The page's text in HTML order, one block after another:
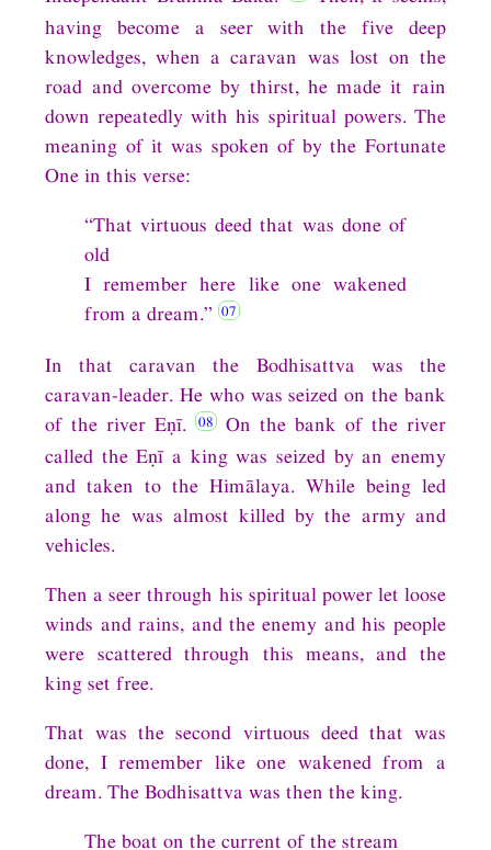
having become a seer with the five deep
knowledges, when a caravan was lost on the
road and overcome by thirst, he made it rain
down repeatedly with his spiritual powers. The
meaning of it was spoken of by the Fortunate
One in this verse:
“That virtuous deed that was done of
old
I remember here like one wakened
from a dream.”
In that caravan the Bodhisattva was the
caravan-leader. He who was seized on the bank
of the river Eṇī.
On the bank of the river
called the Eṇī a king was seized by an enemy
and taken to the Himālaya. While being led
along he was almost killed by the army and
vehicles.
Then a seer through his spiritual power let loose
winds and rains, and the enemy and his people
were scattered through this means, and the
king set free.
That was the second virtuous deed that was
done, I remember like one wakened from a
dream. The Bodhisattva was then the king.
The boat on the current of the stream